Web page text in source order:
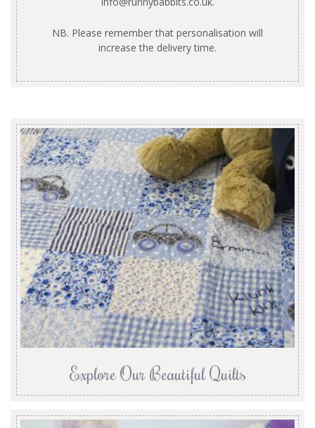
NB. Please remember that personalisation will
increase the delivery time.
Explore Our Beautiful Quilts